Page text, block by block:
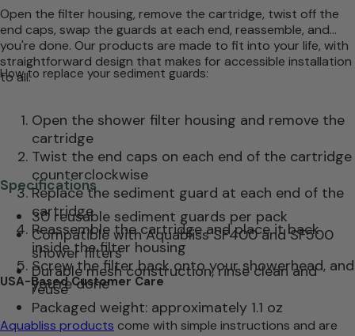
Open the filter housing, remove the cartridge, twist off the
end caps, swap the guards at each end, reassemble, and
you're done. Our products are made to fit into your life, with
straightforward design that makes for accessible installation
to all.
How to replace your sediment guards:
Open the shower filter housing and remove the
cartridge
Twist the end caps on each end of the cartridge
counterclockwise
Replace the sediment guard at each end of the
cartridge
Reassemble the cartridge and place it back
inside the filter housing
Screw the filter back onto your showerhead, and
you’re done
Specifications
30 reusable sediment guards per pack
Compatible with Aquabliss SF400 and SF500
shower filters
Durable mesh construction, rinse clean and
reuse
Packaged weight: approximately 1.1 oz
USA-Based Customer Care
Aquabliss products come with simple instructions and are